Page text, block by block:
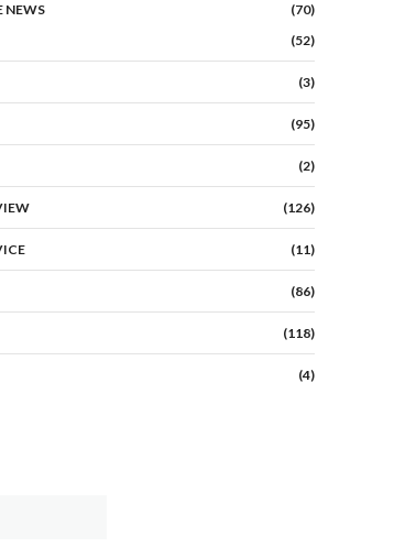
NEWS
(70)
(52)
(3)
(95)
(2)
(126)
(11)
(86)
(118)
(4)